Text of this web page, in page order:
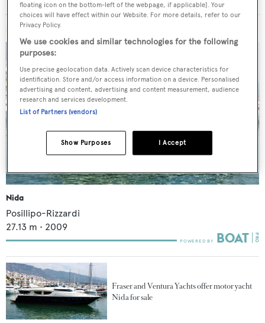
MORE ABOUT THIS YACHT
Nida
Posillipo-Rizzardi
27.13 m • 2009
Fraser and Ventura Yachts offer motor yacht
Nida for sale
floating icon on the bottom-left of the webpage, if applicable]. Your
choices will have effect within our Website. For more details, refer to our
Privacy Policy.
We use cookies and similar technologies for the following
purposes:
Use precise geolocation data. Actively scan device characteristics for
identification. Store and/or access information on a device. Personalised
advertising and content, advertising and content measurement, audience
research and services development.
List of Partners (vendors)
I Accept
Show Purposes